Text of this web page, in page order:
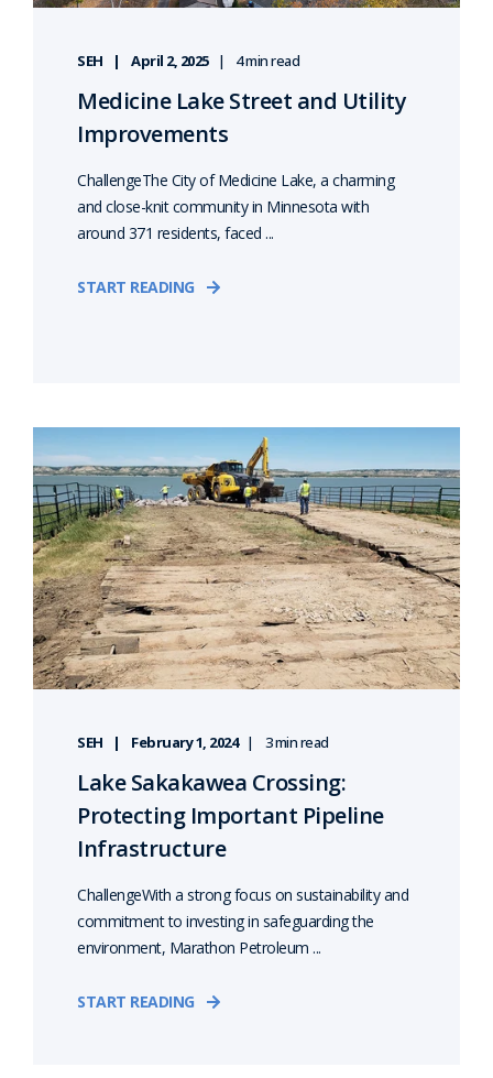
SEH April 2, 2025 4 min read
Medicine Lake Street and Utility
Improvements
ChallengeThe City of Medicine Lake, a charming
and close-knit community in Minnesota with
around 371 residents, faced ...
START READING
SEH February 1, 2024 3 min read
Lake Sakakawea Crossing:
Protecting Important Pipeline
Infrastructure
ChallengeWith a strong focus on sustainability and
commitment to investing in safeguarding the
environment, Marathon Petroleum ...
START READING